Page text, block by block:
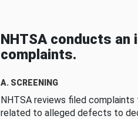
NHTSA conducts
complaints.
A. SCREENING
NHTSA reviews filed
related to alleged defects to